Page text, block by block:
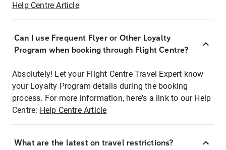
Help Centre Article
Can I use Frequent Flyer or Other Loyalty
Program when booking through Flight Centre?
Absolutely! Let your Flight Centre Travel Expert know
your Loyalty Program details during the booking
process. For more information, here's a link to our Help
Centre: Help Centre Article
What are the latest on travel restrictions?